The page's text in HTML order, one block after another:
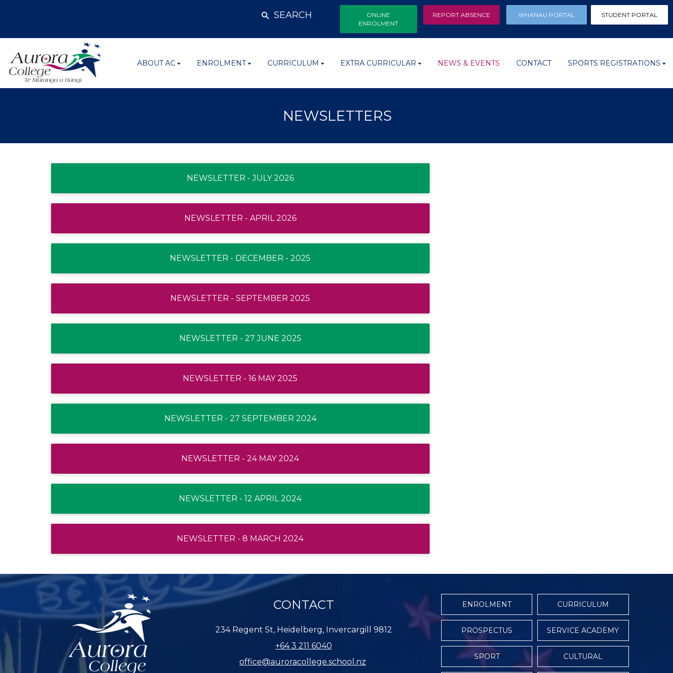
SEARCH
ONLINE
ENROLMENT
REPORT ABSENCE WHANAU PORTAL STUDENT PORTAL
ABOUT AC ENROLMENT CURRICULUM EXTRA CURRICULAR NEWS & EVENTS CONTACT SPORTS REGISTRATIONS
NEWSLETTERS
NEWSLETTER - JULY 2026
NEWSLETTER - APRIL 2026
NEWSLETTER - DECEMBER - 2025
NEWSLETTER - SEPTEMBER 2025
NEWSLETTER - 27 JUNE 2025
NEWSLETTER - 16 MAY 2025
NEWSLETTER - 27 SEPTEMBER 2024
NEWSLETTER - 24 MAY 2024
NEWSLETTER - 12 APRIL 2024
NEWSLETTER - 8 MARCH 2024
CONTACT
234 Regent St, Heidelberg, Invercargill 9812
+64 3 211 6040
office@auroracollege.school.nz
ENROLMENT
PROSPECTUS
SPORT
CURRICULUM
SERVICE ACADEMY
CULTURAL